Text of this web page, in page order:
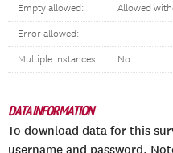
Empty allowed: Allowed
Error allowed:
Multiple instances: No
DATA INFORMATION
To download data for this
username and password.